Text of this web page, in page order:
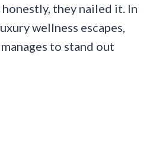
honestly, they nailed it. In
wellness escapes,
to stand out